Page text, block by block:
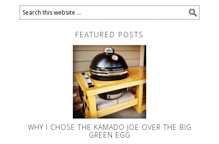
FEATURED POSTS
WHY I CHOSE THE KAMADO JOE OVER THE BIG
GREEN EGG